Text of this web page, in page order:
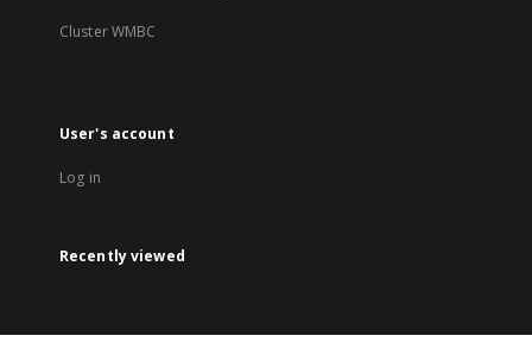
Cluster WMBC
User's account
Log in
Recently viewed